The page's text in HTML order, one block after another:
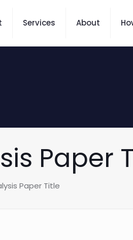
Services About
Paper
Paper Title